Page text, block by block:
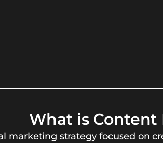
What is Content
marketing strategy focused on